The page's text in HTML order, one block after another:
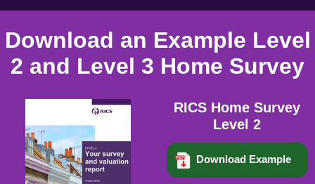
Download an Example Level
2 and Level 3 Home Survey
RICS Home Survey
Level 2
Download Example